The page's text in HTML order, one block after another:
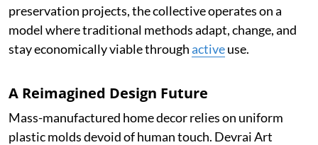
preservation projects, the collective operates on a
model where traditional methods adapt, change, and
stay economically viable throughactiveuse.
A Reimagined Design Future
Mass-manufactured home decor relies on uniform
plastic molds devoid of human touch. Devrai Art